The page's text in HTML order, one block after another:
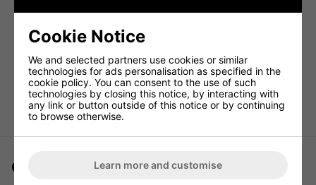
Golf Gear Direct
Cookie Notice
We and selected partners use cookies or similar
technologies for ads personalisation as specified in the
cookie policy. You can consent to the use of such
technologies by closing this notice, by interacting with
any link or button outside of this notice or by continuing
to browse otherwise.
Learn more and customise